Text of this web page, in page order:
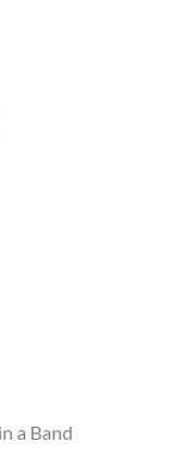
a Band